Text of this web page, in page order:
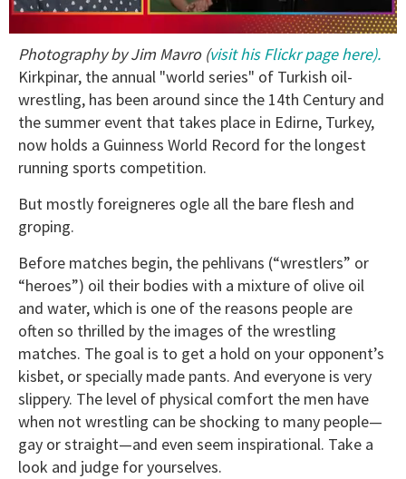
seconds
minute,
seconds
Photography by Jim Mavro (visit his Flickr page here).
Kirkpinar, the annual "world series" of Turkish oil-
wrestling, has been around since the 14th Century and
the summer event that takes place in Edirne, Turkey,
now holds a Guinness World Record for the longest
running sports competition.
But mostly foreigneres ogle all the bare flesh and
groping.
Before matches begin, the pehlivans (“wrestlers” or
“heroes”) oil their bodies with a mixture of olive oil
and water, which is one of the reasons people are
often so thrilled by the images of the wrestling
matches. The goal is to get a hold on your opponent’s
kisbet, or specially made pants. And everyone is very
slippery. The level of physical comfort the men have
when not wrestling can be shocking to many people—
gay or straight—and even seem inspirational. Take a
look and judge for yourselves.